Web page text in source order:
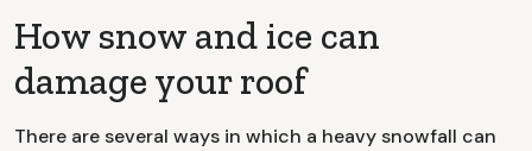
How snow and ice can
damage your roof
There are several ways in which a heavy snowfall can